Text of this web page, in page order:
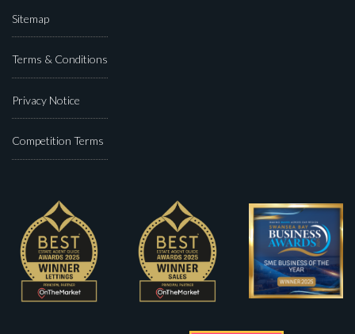
Sitemap
Terms & Conditions
Privacy Notice
Competition Terms